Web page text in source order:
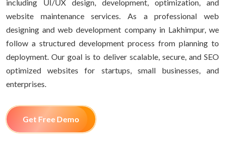
including UI/UX design, development, optimization, and
website maintenance services. As a professional web
designing and web development company in Lakhimpur, we
follow a structured development process from planning to
deployment. Our goal is to deliver scalable, secure, and SEO
optimized websites for startups, small businesses, and
enterprises.
Get Free Demo